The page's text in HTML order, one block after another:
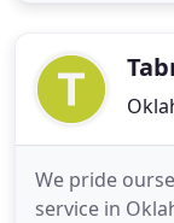
services
We pride
service in